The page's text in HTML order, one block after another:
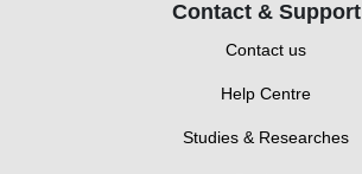
Contact & Support
Contact us
Help Centre
Studies & Researches